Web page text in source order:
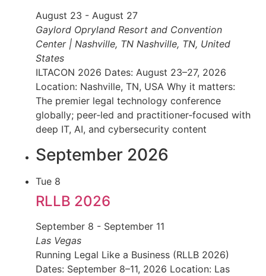
August 23 - August 27
Gaylord Opryland Resort and Convention
Center | Nashville, TN Nashville, TN, United
States
ILTACON 2026 Dates: August 23–27, 2026
Location: Nashville, TN, USA Why it matters:
The premier legal technology conference
globally; peer‑led and practitioner‑focused with
deep IT, AI, and cybersecurity content
September 2026
Tue 8
RLLB 2026
September 8 - September 11
Las Vegas
Running Legal Like a Business (RLLB 2026)
Dates: September 8–11, 2026 Location: Las